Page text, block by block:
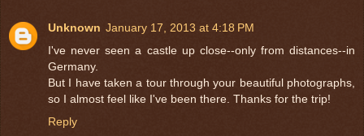
Unknown January 17, 2013 at 4:18 PM
I've never seen a castle up close--only from distances--in
Germany.
But I have taken a tour through your beautiful photographs,
so I almost feel like I've been there. Thanks for the trip!
Reply